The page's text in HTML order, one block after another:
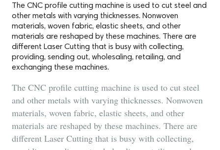
The CNC profile cutting machine is used to cut steel and
other metals with varying thicknesses. Nonwoven
materials, woven fabric, elastic sheets, and other
materials are reshaped by these machines. There are
different Laser Cutting that is busy with collecting,
providing, sending out, wholesaling, retailing, and
exchanging these machines.
The CNC profile cutting machine is used to cut steel
and other metals with varying thicknesses. Nonwoven
materials, woven fabric, elastic sheets, and other
materials are reshaped by these machines. There are
different Laser Cutting that is busy with collecting,